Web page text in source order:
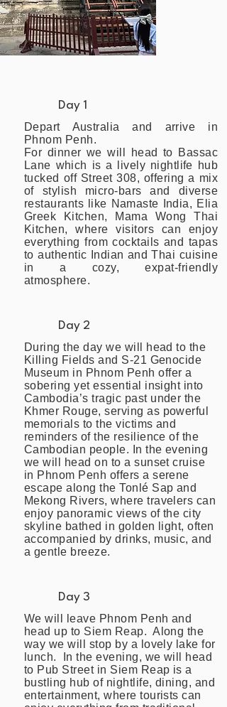
Day 1
Depart Australia and arrive in
Phnom Penh.
For dinner we will head to Bassac
Lane which is a lively nightlife hub
tucked off Street 308, offering a mix
of stylish micro-bars and diverse
restaurants like Namaste India, Elia
Greek Kitchen, Mama Wong Thai
Kitchen, where visitors can enjoy
everything from cocktails and tapas
to authentic Indian and Thai cuisine
in a cozy, expat-friendly
atmosphere.
Day 2
During the day we will head to the
Killing Fields and S-21 Genocide
Museum in Phnom Penh offer a
sobering yet essential insight into
Cambodia’s tragic past under the
Khmer Rouge, serving as powerful
memorials to the victims and
reminders of the resilience of the
Cambodian people. In the evening
we will head on to a sunset cruise
in Phnom Penh offers a serene
escape along the Tonlé Sap and
Mekong Rivers, where travelers can
enjoy panoramic views of the city
skyline bathed in golden light, often
accompanied by drinks, music, and
a gentle breeze.
Day 3
We will leave Phnom Penh and
head up to Siem Reap. Along the
way we will stop by a lovely lake for
lunch. In the evening, we will head
to Pub Street in Siem Reap is a
bustling hub of nightlife, dining, and
entertainment, where tourists can